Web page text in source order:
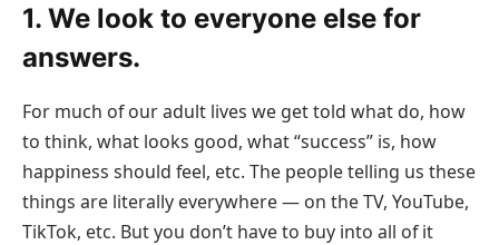
1. We look to everyone else for
answers.
For much of our adult lives we get told what do, how
to think, what looks good, what “success” is, how
happiness should feel, etc. The people telling us these
things are literally everywhere — on the TV, YouTube,
TikTok, etc. But you don’t have to buy into all of it